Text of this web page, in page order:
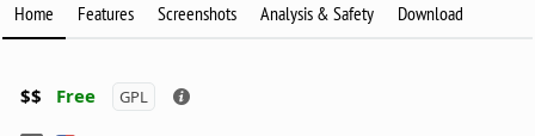
Home Features Screenshots Analysis & Safety Download
$$ Free GPL